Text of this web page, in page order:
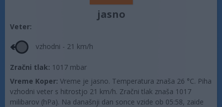
jasno
Veter:
vzhodni - 21 km/h
Zračni tlak: 1017 mbar
Vreme Koper: Vreme je jasno. Temperatura znaša 26 °C. Piha
vzhodni veter s hitrostjo 21 km/h. Zračni tlak znaša 1017
milibarov (hPa). Na današnji dan sonce vzide ob 05:58, zaide